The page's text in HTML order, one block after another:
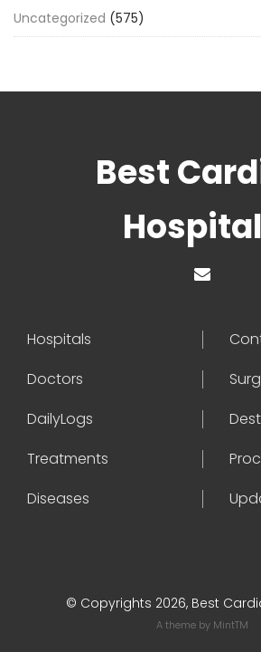
Uncategorized (575)
Best
Hospitals
Doctors
DailyLogs
Treatments
Diseases
© Copyrights 2026, Best
A theme by MintTM